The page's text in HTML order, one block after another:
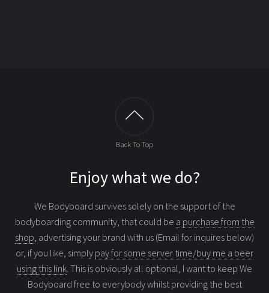
Back To Top
Enjoy what we do?
We Bodyboard survives solely on the support of the
bodyboarding community, that could be a purchase from the
shop, advertising your brand with us (Email for inquires below)
or, if you like, simply pay for some server time/buy me a beer
using this link. This is obviously all optional, I want to keep We
Bodyboard free to everybody whilst providing the best